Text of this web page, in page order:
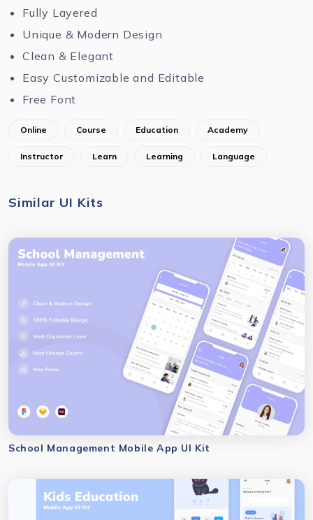
Fully Layered
Unique & Modern Design
Clean & Elegant
Easy Customizable and Editable
Free Font
Online Course Education Academy
Instructor Learn Learning Language
Similar UI Kits
School Management Mobile App UI Kit